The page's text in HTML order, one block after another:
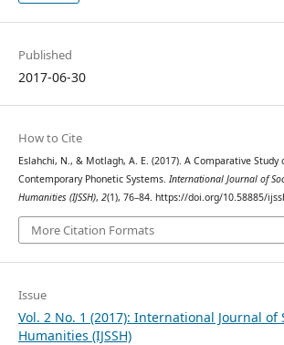
Published
2017-06-30
How to Cite
Eslahchi, N., & Motlagh, A. E. (2017). A Comparative Study
Contemporary Phonetic Systems. International Journal of
Humanities (IJSSH), 2(1), 76–84. https://doi.org/10.58885/
More Citation Formats
Issue
Vol. 2 No. 1 (2017): International Journal of
Humanities (IJSSH)